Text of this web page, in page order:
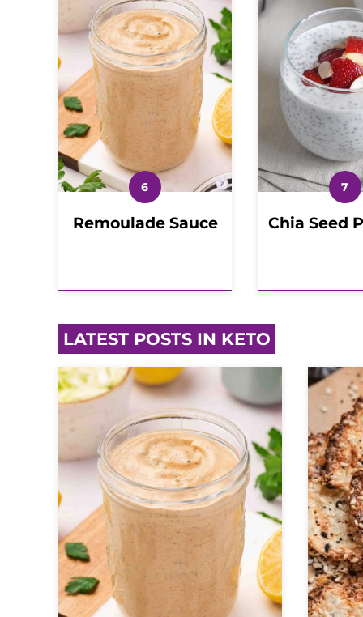
Remoulade Sauce Chia Seed
LATEST POSTS IN KETO